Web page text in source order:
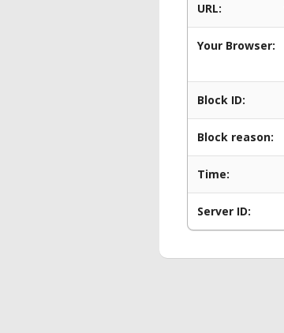
URL:
Your Browser:
Block ID:
Block reason:
Time:
Server ID: